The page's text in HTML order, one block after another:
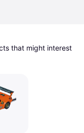
that might interest